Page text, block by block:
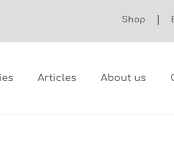
Shop
Articles About us